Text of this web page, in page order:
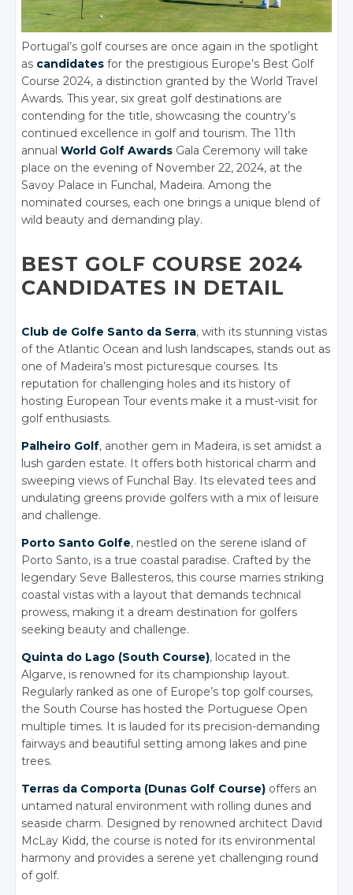
Portugal’s golf courses are once again in the spotlight
as candidates for the prestigious Europe’s Best Golf
Course 2024, a distinction granted by the World Travel
Awards. This year, six great golf destinations are
contending for the title, showcasing the country’s
continued excellence in golf and tourism. The 11th
annualWorld Golf Awards Gala Ceremony will take
place on the evening of November 22, 2024, at the
Savoy Palace in Funchal, Madeira. Among the
nominated courses, each one brings a unique blend of
wild beauty and demanding play.
BEST GOLF COURSE 2024
CANDIDATES IN DETAIL
Club de Golfe Santo da Serra, with its stunning vistas
of the Atlantic Ocean and lush landscapes, stands out as
one of Madeira’s most picturesque courses. Its
reputation for challenging holes and its history of
hosting European Tour events make it a must-visit for
golf enthusiasts.
Palheiro Golf, another gem in Madeira, is set amidst a
lush garden estate. It offers both historical charm and
sweeping views of Funchal Bay. Its elevated tees and
undulating greens provide golfers with a mix of leisure
and challenge.
Porto Santo Golfe, nestled on the serene island of
Porto Santo, is a true coastal paradise. Crafted by the
legendary Seve Ballesteros, this course marries striking
coastal vistas with a layout that demands technical
prowess, making it a dream destination for golfers
seeking beauty and challenge.
Quinta do Lago (South Course), located in the
Algarve, is renowned for its championship layout.
Regularly ranked as one of Europe’s top golf courses,
the South Course has hosted the Portuguese Open
multiple times. It is lauded for its precision-demanding
fairways and beautiful setting among lakes and pine
trees.
Terras da Comporta (Dunas Golf Course) offers an
untamed natural environment with rolling dunes and
seaside charm. Designed by renowned architect David
McLay Kidd, the course is noted for its environmental
harmony and provides a serene yet challenging round
of golf.